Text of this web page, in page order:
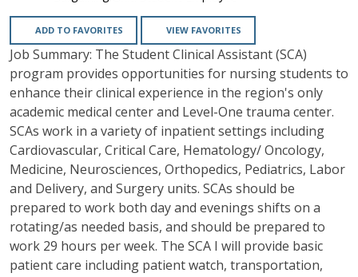
ADD TO FAVORITES VIEW FAVORITES
Job Summary: The Student Clinical Assistant (SCA)
program provides opportunities for nursing students to
enhance their clinical experience in the region's only
academic medical center and Level-One trauma center.
SCAs work in a variety of inpatient settings including
Cardiovascular, Critical Care, Hematology/ Oncology,
Medicine, Neurosciences, Orthopedics, Pediatrics, Labor
and Delivery, and Surgery units. SCAs should be
prepared to work both day and evenings shifts on a
rotating/as needed basis, and should be prepared to
work 29 hours per week. The SCA I will provide basic
patient care including patient watch, transportation,